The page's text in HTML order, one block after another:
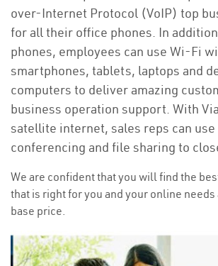
over-Internet Protocol (VoIP) top
for all their office phones. In
phones, employees can use Wi-Fi
smartphones, tablets, laptops and
computers to deliver amazing
business operation support. With
satellite internet, sales reps can use
conferencing and file sharing to
We are confident that you will find the
that is right for you and your online
base price.